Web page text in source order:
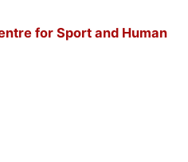
for Sport and Human